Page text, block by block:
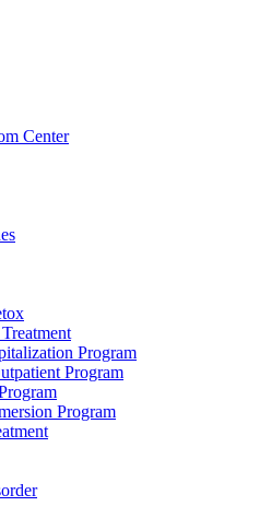
Center
Program
Program
Program